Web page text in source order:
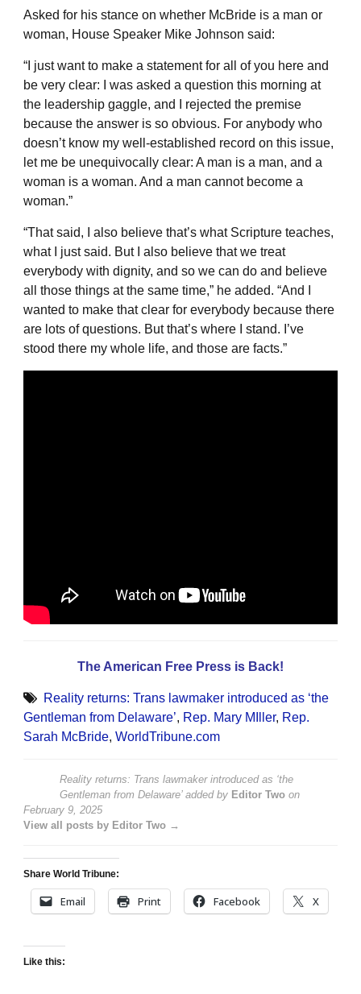
Asked for his stance on whether McBride is a man or
woman, House Speaker Mike Johnson said:
“I just want to make a statement for all of you here and
be very clear: I was asked a question this morning at
the leadership gaggle, and I rejected the premise
because the answer is so obvious. For anybody who
doesn’t know my well-established record on this issue,
let me be unequivocally clear: A man is a man, and a
woman is a woman. And a man cannot become a
woman.”
“That said, I also believe that’s what Scripture teaches,
what I just said. But I also believe that we treat
everybody with dignity, and so we can do and believe
all those things at the same time,” he added. “And I
wanted to make that clear for everybody because there
are lots of questions. But that’s where I stand. I’ve
stood there my whole life, and those are facts.”
The American Free Press is Back!
Reality returns: Trans lawmaker introduced as ‘the
Gentleman from Delaware’, Rep. Mary MIller, Rep.
Sarah McBride, WorldTribune.com
Reality returns: Trans lawmaker introduced as ‘the
Gentleman from Delaware’added by Editor Two on
February 9, 2025
View all posts by Editor Two →
Share World Tribune:
Email Print Facebook X
Like this: